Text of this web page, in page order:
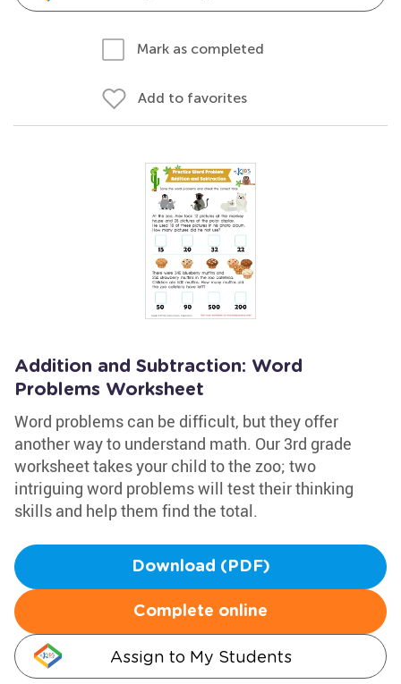
Mark as completed
Add to favorites
Addition and Subtraction: Word
Problems Worksheet
Word problems can be difficult, but they offer
another way to understand math. Our 3rd grade
worksheet takes your child to the zoo; two
intriguing word problems will test their thinking
skills and help them find the total.
Download (PDF)
Complete online
Assign to My Students